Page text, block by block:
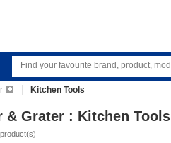
Kitchen Tools
& Grater : Kitchen Tools